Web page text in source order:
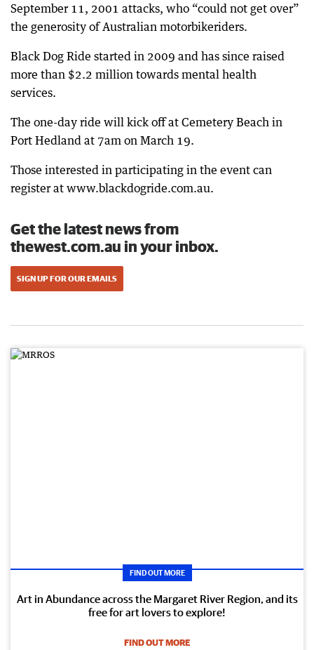
September 11, 2001 attacks, who “could not get over”
the generosity of Australian motorbikeriders.
Black Dog Ride started in 2009 and has since raised
more than $2.2 million towards mental health
services.
The one-day ride will kick off at Cemetery Beach in
Port Hedland at 7am on March 19.
Those interested in participating in the event can
register at www.blackdogride.com.au.
Get the latest news from
thewest.com.au in your inbox.
SIGN UP FOR OUR EMAILS
FIND OUT MORE
Art in Abundance across the Margaret River Region, and its
free for art lovers to explore!
FIND OUT MORE